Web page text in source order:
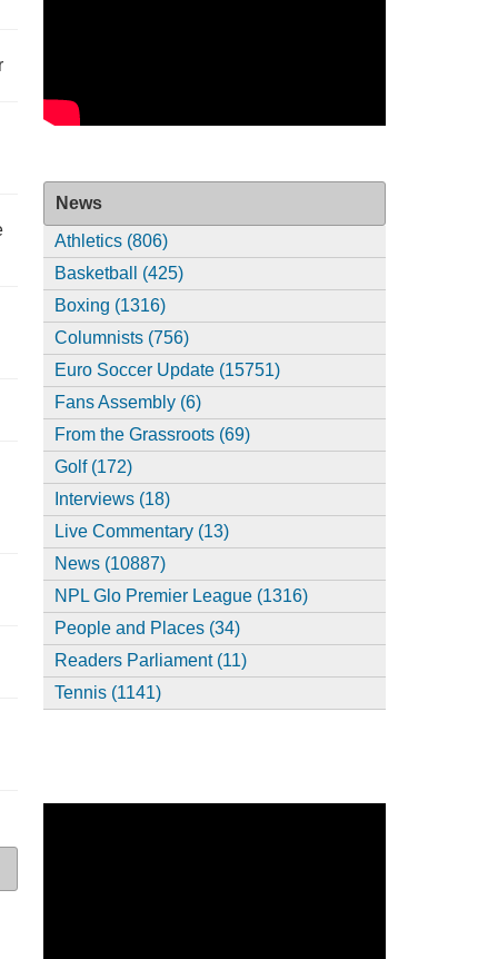
News
Athletics (806)
Basketball (425)
Boxing (1316)
Columnists (756)
Euro Soccer Update (15751)
Fans Assembly (6)
From the Grassroots (69)
Golf (172)
Interviews (18)
Live Commentary (13)
News (10887)
NPL Glo Premier League (1316)
People and Places (34)
Readers Parliament (11)
Tennis (1141)